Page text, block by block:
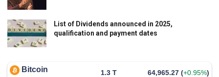
List of Dividends announced in 2025,
qualification and payment dates
Bitcoin 1.3 T 64,965.27 (+0.95%)